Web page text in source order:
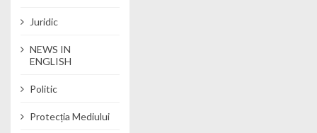
Juridic
NEWS IN
ENGLISH
Politic
Protecția Mediului